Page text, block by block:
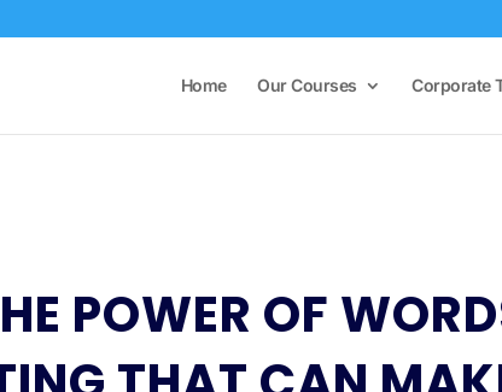
Home Our Courses Corporate
POWER OF